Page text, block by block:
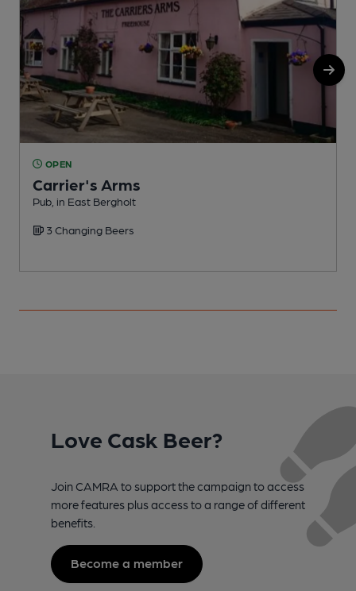
OPEN
Carrier's Arms
Pub, in East Bergholt
3 Changing Beers
Love Cask Beer?
Join CAMRA to support the campaign to access
more features plus access to a range of different
benefits.
Become a member